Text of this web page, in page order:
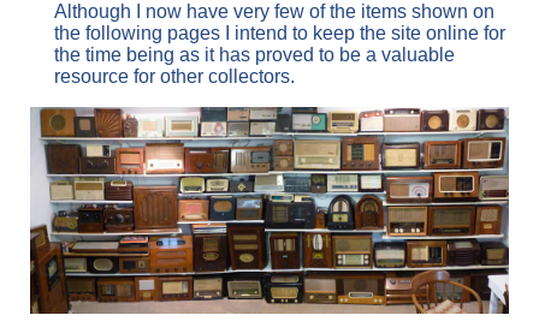
Although I now have very few of the items shown on
the following pages I intend to keep the site online for
the time being as it has proved to be a valuable
resource for other collectors.